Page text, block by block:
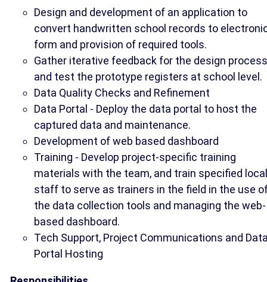
Design and development of an application to
convert handwritten school records to
form and provision of required tools.
Gather iterative feedback for the design process
and test the prototype registers at school level.
Data Quality Checks and Refinement
Data Portal - Deploy the data portal to host the
captured data and maintenance.
Development of web based dashboard
Training - Develop project-specific training
materials with the team, and train specified local
staff to serve as trainers in the field in the use
the data collection tools and managing the web-
based dashboard.
Tech Support, Project Communications and
Portal Hosting